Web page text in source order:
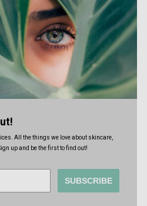
All the things we love about skincare,
up and be the first to find out!
SUBSCRIBE